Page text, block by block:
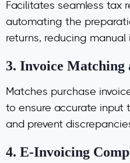
Facilitates seamless tax
automating the
returns, reducing manual
3. Invoice Matching
Matches purchase
to ensure accurate input
and prevent
4. E-Invoicing